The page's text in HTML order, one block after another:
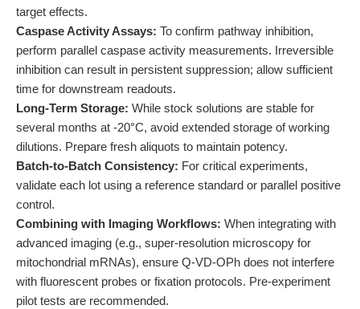
target effects.
Caspase Activity Assays: To confirm pathway inhibition,
perform parallel caspase activity measurements. Irreversible
inhibition can result in persistent suppression; allow sufficient
time for downstream readouts.
Long-Term Storage: While stock solutions are stable for
several months at -20°C, avoid extended storage of working
dilutions. Prepare fresh aliquots to maintain potency.
Batch-to-Batch Consistency: For critical experiments,
validate each lot using a reference standard or parallel positive
control.
Combining with Imaging Workflows: When integrating with
advanced imaging (e.g., super-resolution microscopy for
mitochondrial mRNAs), ensure Q-VD-OPh does not interfere
with fluorescent probes or fixation protocols. Pre-experiment
pilot tests are recommended.